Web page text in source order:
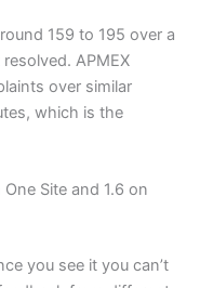
159 to 195 over a
APMEX
over similar
which is the
Site and 1.6 on
you see it you can’t